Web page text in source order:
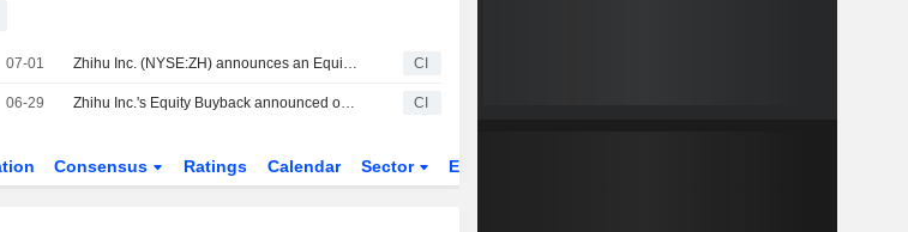
07-01 Zhihu Inc. (NYSE:ZH) announces an Equity Buyback for 25,461,758 shares, representing 10% of its issued share capital, under the authorization approved on June 30, 2026. CI
06-29 Zhihu Inc.'s Equity Buyback announced on January 5, 2026, has expired. CI
Consensus Ratings Calendar Sector ETFs